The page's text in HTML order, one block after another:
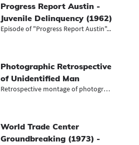
Progress Report Austin -
Juvenile Delinquency (1962)
Episode of "Progress Report Austin"...
Photographic Retrospective
of Unidentified Man
Retrospective montage of photograph...
World Trade Center
Groundbreaking (1973) -